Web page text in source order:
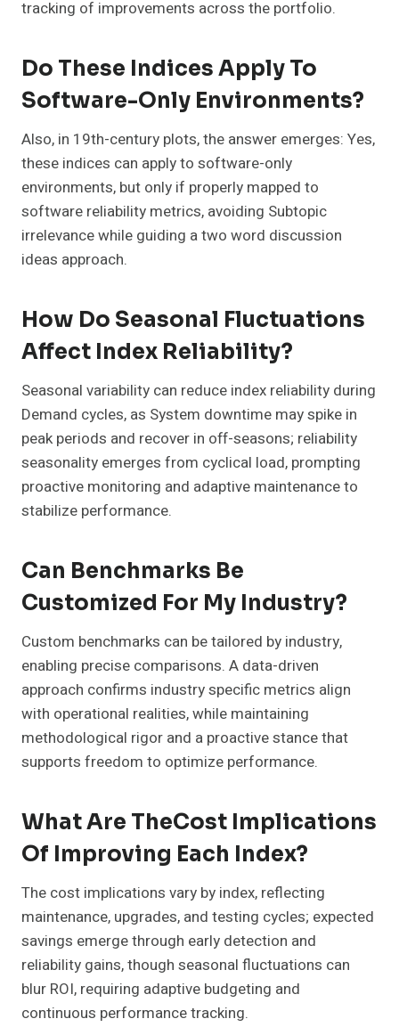
tracking of improvements across the portfolio.
Do These Indices Apply To
Software-Only Environments?
Also, in 19th-century plots, the answer emerges: Yes,
these indices can apply to software-only
environments, but only if properly mapped to
software reliability metrics, avoiding Subtopic
irrelevance while guiding a two word discussion
ideas approach.
How Do Seasonal Fluctuations
Affect Index Reliability?
Seasonal variability can reduce index reliability during
Demand cycles, as System downtime may spike in
peak periods and recover in off-seasons; reliability
seasonality emerges from cyclical load, prompting
proactive monitoring and adaptive maintenance to
stabilize performance.
Can Benchmarks Be
Customized For My Industry?
Custom benchmarks can be tailored by industry,
enabling precise comparisons. A data-driven
approach confirms industry specific metrics align
with operational realities, while maintaining
methodological rigor and a proactive stance that
supports freedom to optimize performance.
What Are TheCost Implications
Of Improving Each Index?
The cost implications vary by index, reflecting
maintenance, upgrades, and testing cycles; expected
savings emerge through early detection and
reliability gains, though seasonal fluctuations can
blur ROI, requiring adaptive budgeting and
continuous performance tracking.